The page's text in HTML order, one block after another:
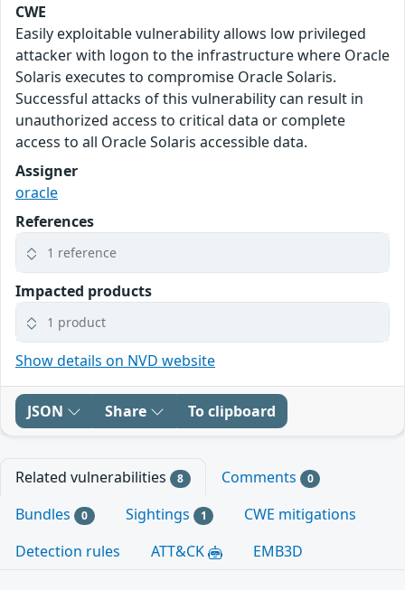
CWE
Easily exploitable vulnerability allows low privileged
attacker with logon to the infrastructure where Oracle
Solaris executes to compromise Oracle Solaris.
Successful attacks of this vulnerability can result in
unauthorized access to critical data or complete
access to all Oracle Solaris accessible data.
Assigner
oracle
References
1 reference
Impacted products
1 product
Show details on NVD website
JSON Share To clipboard
Related vulnerabilities 8 Comments 0
Bundles 0 Sightings 1
CWE mitigations
Detection rules
ATT&CK EMB3D